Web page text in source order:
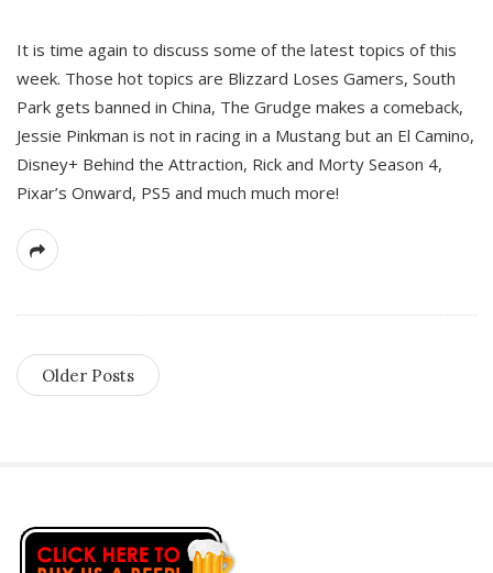
It is time again to discuss some of the latest topics of this
week. Those hot topics are Blizzard Loses Gamers, South
Park gets banned in China, The Grudge makes a comeback,
Jessie Pinkman is not in racing in a Mustang but an El Camino,
Disney+ Behind the Attraction, Rick and Morty Season 4,
Pixar’s Onward, PS5 and much much more!
Older Posts
S